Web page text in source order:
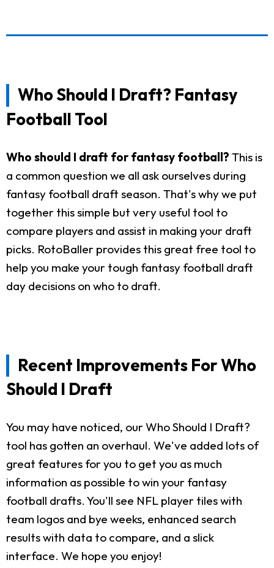
Who Should I Draft? Fantasy
Football Tool
Who should I draft for fantasy football? This is
a common question we all ask ourselves during
fantasy football draft season. That's why we put
together this simple but very useful tool to
compare players and assist in making your draft
picks. RotoBaller provides this great free tool to
help you make your tough fantasy football draft
day decisions on who to draft.
Recent Improvements For Who
Should I Draft
You may have noticed, our Who Should I Draft?
tool has gotten an overhaul. We've added lots of
great features for you to get you as much
information as possible to win your fantasy
football drafts. You'll see NFL player tiles with
team logos and bye weeks, enhanced search
results with data to compare, and a slick
interface. We hope you enjoy!